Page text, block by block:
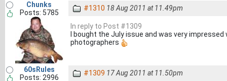
Chunks
Posts: 5785
#1310 18 Aug 2011 at 11.49pm
In reply to Post #1309
I bought the July issue and was very
photographers
60sRules
Posts: 2996
#1309 17 Aug 2011 at 11.50pm